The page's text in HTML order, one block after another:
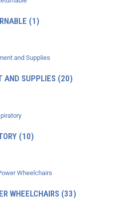
(1)
AND SUPPLIES (20)
(10)
WHEELCHAIRS (33)